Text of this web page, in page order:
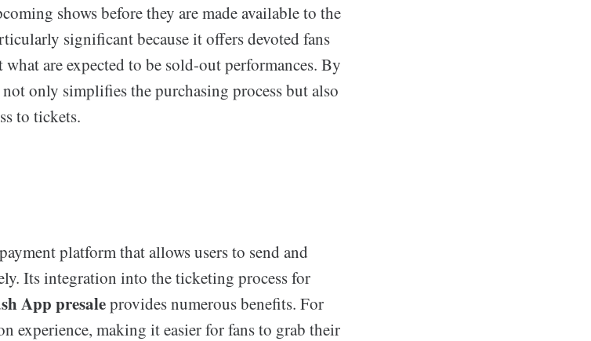
shows before they are made available to the
significant because it offers devoted fans
what are expected to be sold-out performances. By
only simplifies the purchasing process but also
to tickets.
platform that allows users to send and
Its integration into the ticketing process for
App presaleprovides numerous benefits. For
experience, making it easier for fans to grab their